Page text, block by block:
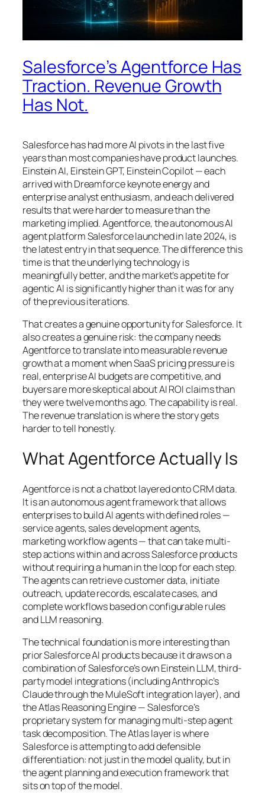
Salesforce’s Agentforce Has
Traction. Revenue Growth
Has Not.
Salesforce has had more AI pivots in the last five
years than most companies have product launches.
Einstein AI, Einstein GPT, Einstein Copilot — each
arrived with Dreamforce keynote energy and
enterprise analyst enthusiasm, and each delivered
results that were harder to measure than the
marketing implied. Agentforce, the autonomous AI
agent platform Salesforce launched in late 2024, is
the latest entry in that sequence. The difference this
time is that the underlying technology is
meaningfully better, and the market’s appetite for
agentic AI is significantly higher than it was for any
of the previous iterations.
That creates a genuine opportunity for Salesforce. It
also creates a genuine risk: the company needs
Agentforce to translate into measurable revenue
growth at a moment when SaaS pricing pressure is
real, enterprise AI budgets are competitive, and
buyers are more skeptical about AI ROI claims than
they were twelve months ago. The capability is real.
The revenue translation is where the story gets
harder to tell honestly.
What Agentforce Actually Is
Agentforce is not a chatbot layered onto CRM data.
It is an autonomous agent framework that allows
enterprises to build AI agents with defined roles —
service agents, sales development agents,
marketing workflow agents — that can take multi-
step actions within and across Salesforce products
without requiring a human in the loop for each step.
The agents can retrieve customer data, initiate
outreach, update records, escalate cases, and
complete workflows based on configurable rules
and LLM reasoning.
The technical foundation is more interesting than
prior Salesforce AI products because it draws on a
combination of Salesforce’s own Einstein LLM, third-
party model integrations (including Anthropic’s
Claude through the MuleSoft integration layer), and
the Atlas Reasoning Engine — Salesforce’s
proprietary system for managing multi-step agent
task decomposition. The Atlas layer is where
Salesforce is attempting to add defensible
differentiation: not just in the model quality, but in
the agent planning and execution framework that
sits on top of the model.